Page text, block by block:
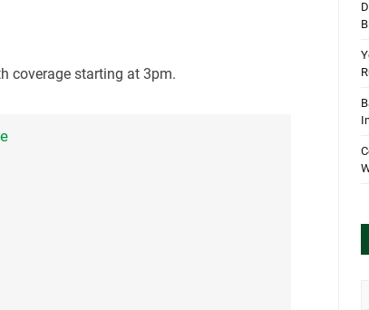
coverage starting at 3pm.